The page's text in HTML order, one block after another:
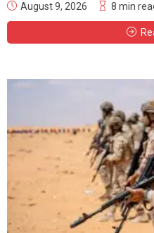
August 9, 2026 8 min